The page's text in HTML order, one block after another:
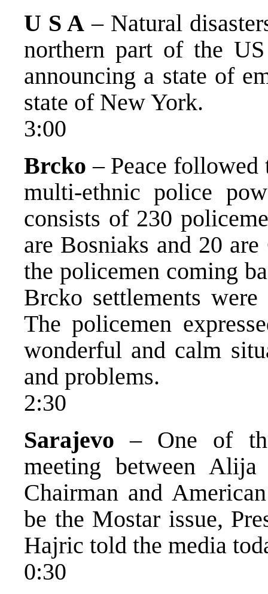
U S A – Natural
northern part of the
announcing a state of
state of New York.
3:00
Brcko – Peace
multi-ethnic police
consists of 230
are Bosniaks and 20
the policemen coming
Brcko settlements
The policemen
wonderful and calm
and problems.
2:30
Sarajevo – One of
meeting between
Chairman and
be the Mostar issue,
Hajric told the media
0:30